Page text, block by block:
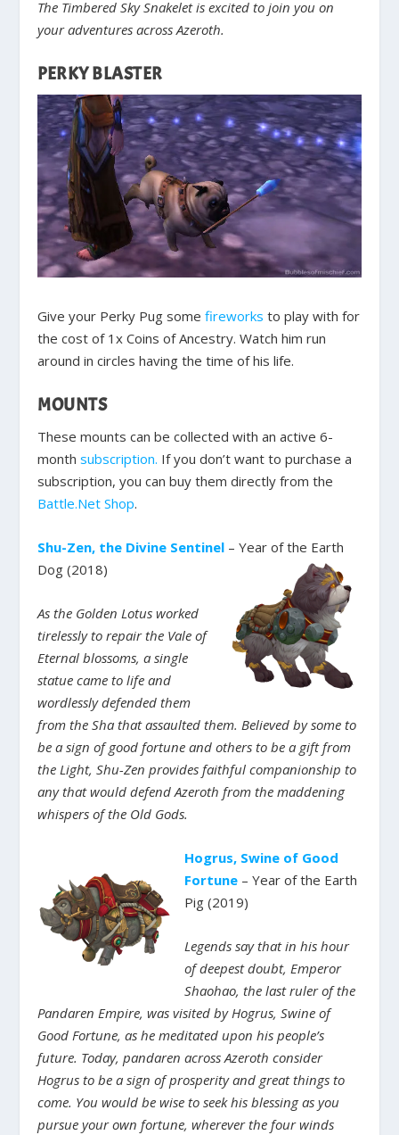
The Timbered Sky Snakelet is excited to join you on
your adventures across Azeroth.
PERKY BLASTER
Give your Perky Pug somefireworks to play with for
the cost of 1x Coins of Ancestry. Watch him run
around in circles having the time of his life.
MOUNTS
These mounts can be collected with an active 6-
monthsubscription. If you don’t want to purchase a
subscription, you can buy them directly from the
Battle.Net Shop.
Shu-Zen, the Divine Sentinel – Year of the Earth
Dog (2018)
As the Golden Lotus worked
tirelessly to repair the Vale of
Eternal blossoms, a single
statue came to life and
wordlessly defended them
from the Sha that assaulted them. Believed by some to
be a sign of good fortune and others to be a gift from
the Light, Shu-Zen provides faithful companionship to
any that would defend Azeroth from the maddening
whispers of the Old Gods.
Hogrus, Swine of Good
Fortune – Year of the Earth
Pig (2019)
Legends say that in his hour
of deepest doubt, Emperor
Shaohao, the last ruler of the
Pandaren Empire, was visited by Hogrus, Swine of
Good Fortune, as he meditated upon his people’s
future. Today, pandaren across Azeroth consider
Hogrus to be a sign of prosperity and great things to
come. You would be wise to seek his blessing as you
pursue your own fortune, wherever the four winds